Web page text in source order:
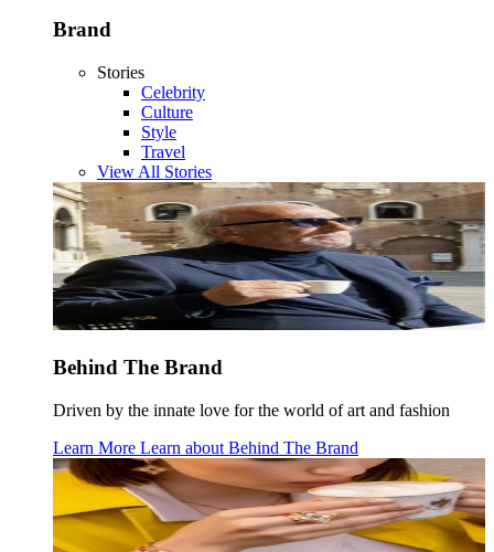
Brand
Stories
Celebrity
Culture
Style
Travel
View All Stories
Behind The Brand
Driven by the innate love for the world of art and fashion
Learn More Learn about Behind The Brand